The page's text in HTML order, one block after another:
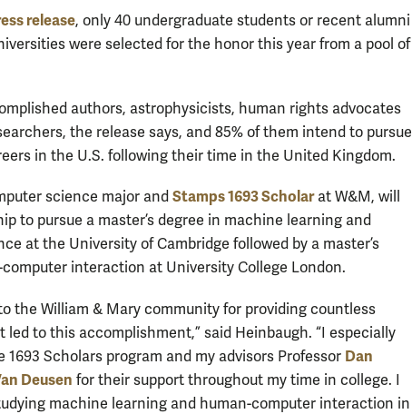
release, only 40 undergraduate students or recent alumni
were selected for the honor this year from a pool of
authors, astrophysicists, human rights advocates
the release says, and 85% of them intend to pursue
in the U.S. following their time in the United Kingdom.
science major and Stamps 1693 Scholarat W&M, will
to pursue a master’s degree in machine learning and
at the University of Cambridge followed by a master’s
interaction at University College London.
the William & Mary community for providing countless
to this accomplishment,” said Heinbaugh. “I especially
Scholars program and my advisors Professor Dan
Deusen for their support throughout my time in college. I
machine learning and human-computer interaction in